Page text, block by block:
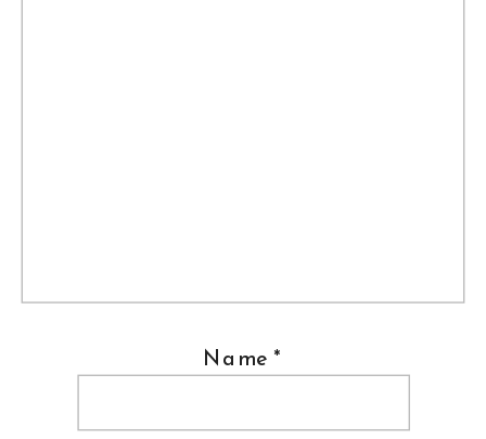
Name *